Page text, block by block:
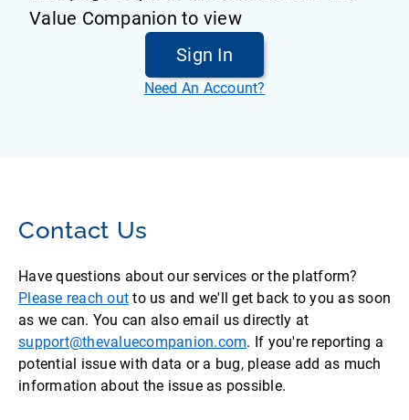
Value Companion to view
Sign In
Need An Account?
Contact Us
Have questions about our services or the platform?
Please reach out to us and we'll get back to you as soon
as we can. You can also email us directly at
support@thevaluecompanion.com. If you're reporting a
potential issue with data or a bug, please add as much
information about the issue as possible.